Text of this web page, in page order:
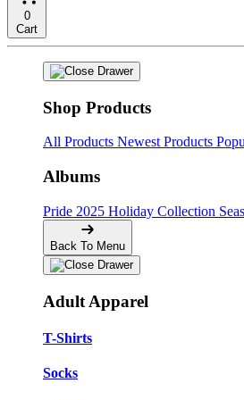
0
Cart
Shop Products
All Products Newest Products
Albums
Pride 2025 Holiday Collection
Back To Menu
Adult Apparel
T-Shirts
Socks